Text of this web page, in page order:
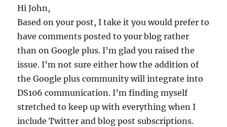
Hi John,
Based on your post, I take it you would prefer to
have comments posted to your blog rather
than on Google plus. I’m glad you raised the
issue. I’m not sure either how the addition of
the Google plus community will integrate into
DS106 communication. I’m finding myself
stretched to keep up with everything when I
include Twitter and blog post subscriptions.